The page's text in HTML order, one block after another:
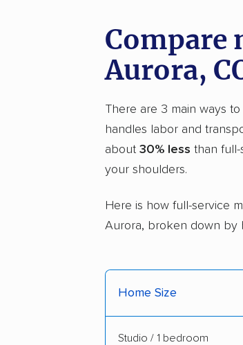
Compare
Aurora,
There are 3 main ways
handles labor and
about 30% less than
your shoulders.
Here is how full-service
Aurora, broken down by
Home Size
Studio / 1 bedroom